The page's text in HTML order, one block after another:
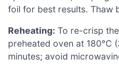
foil for best results. Thaw
Reheating: To re-crisp
preheated oven at 180°C
minutes; avoid